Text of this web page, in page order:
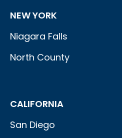
NEW YORK
Niagara Falls
North County
CALIFORNIA
San Diego